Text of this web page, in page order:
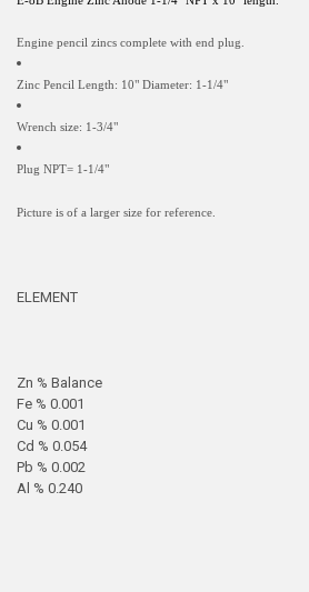
Engine pencil zincs complete with end plug.
Zinc Pencil Length: 10" Diameter: 1-1/4"
Wrench size: 1-3/4"
Plug NPT= 1-1/4"
Picture is of a larger size for reference.
ELEMENT
Zn % Balance
Fe % 0.001
Cu % 0.001
Cd % 0.054
Pb % 0.002
Al % 0.240